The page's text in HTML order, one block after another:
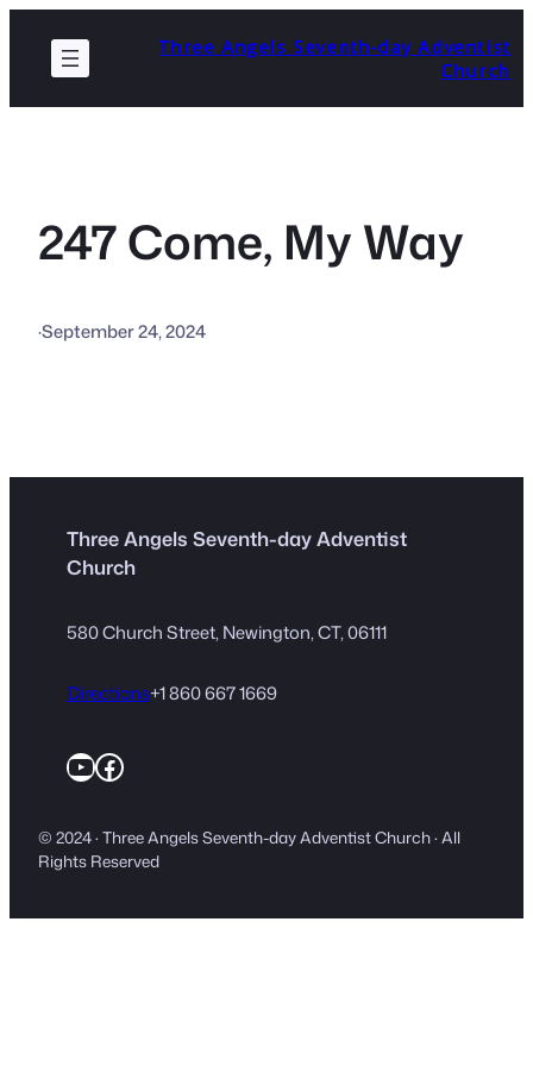
content
Three Angels Seventh-day Adventist
Church
247 Come, My Way
·September 24, 2024
Three Angels Seventh-day Adventist
Church
580 Church Street, Newington, CT, 06111
Directions+1 860 667 1669
YouTube
Facebook
© 2024 · Three Angels Seventh-day Adventist Church · All
Rights Reserved